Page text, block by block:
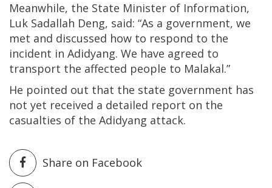
Meanwhile, the State Minister of Information,
Luk Sadallah Deng, said: “As a government, we
met and discussed how to respond to the
incident in Adidyang. We have agreed to
transport the affected people to Malakal.”
He pointed out that the state government has
not yet received a detailed report on the
casualties of the Adidyang attack.
Share on Facebook